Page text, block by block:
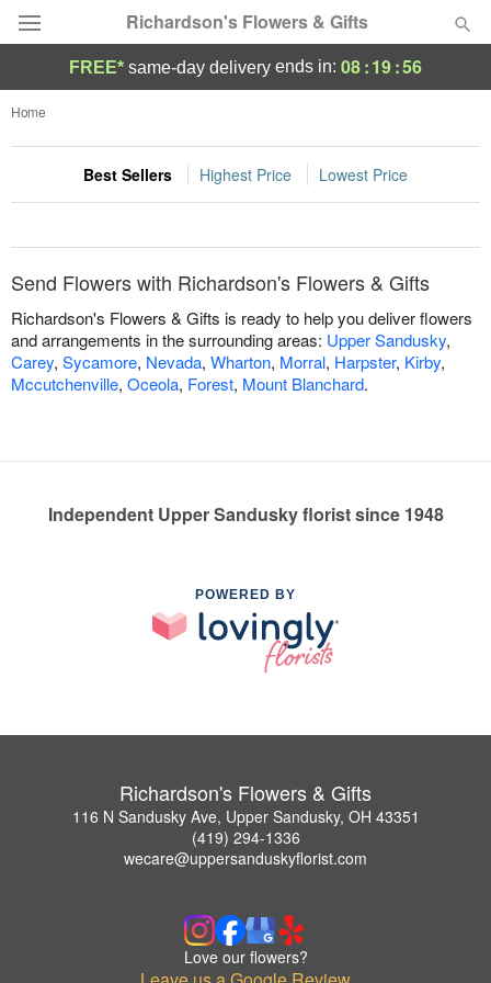
Richardson's Flowers & Gifts
Summer Featured
Birthday
Sympathy and Funeral
FREE* same-day delivery ends in: 08:19:56
Home
Best Sellers Highest Price Lowest Price
Send Flowers with Richardson's Flowers & Gifts
Richardson's Flowers & Gifts is ready to help you deliver flowers
and arrangements in the surrounding areas: Upper Sandusky,
Carey, Sycamore, Nevada, Wharton, Morral, Harpster, Kirby,
Mccutchenville, Oceola, Forest, Mount Blanchard.
Independent Upper Sandusky florist since 1948
POWERED BY
Richardson's Flowers & Gifts
116 N Sandusky Ave, Upper Sandusky, OH 43351
(419) 294-1336
wecare@uppersanduskyflorist.com
Love our flowers?